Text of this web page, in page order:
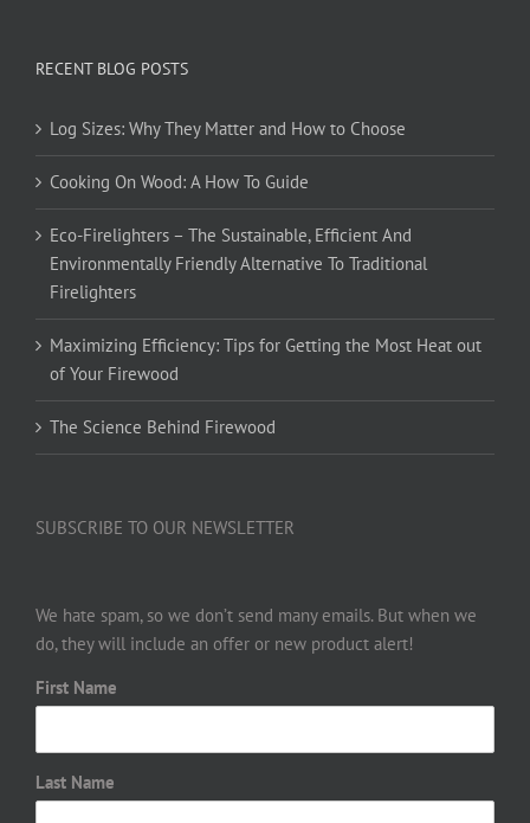
RECENT BLOG POSTS
Log Sizes: Why They Matter and How to Choose
Cooking On Wood: A How To Guide
Eco-Firelighters – The Sustainable, Efficient And
Environmentally Friendly Alternative To Traditional
Firelighters
Maximizing Efficiency: Tips for Getting the Most Heat out
of Your Firewood
The Science Behind Firewood
SUBSCRIBE TO OUR NEWSLETTER
We hate spam, so we don’t send many emails. But when we
do, they will include an offer or new product alert!
First Name
Last Name